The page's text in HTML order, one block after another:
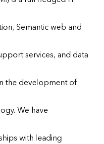
Semantic web and
services, and data
the development of
We have
with leading